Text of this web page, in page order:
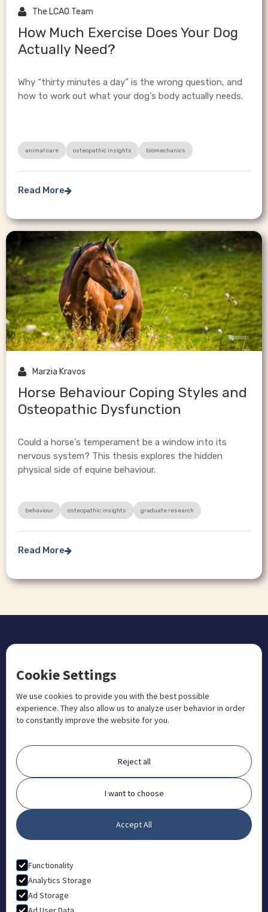
 The LCAO Team
How Much Exercise Does Your Dog
Actually Need?
Why “thirty minutes a day” is the wrong question, and
how to work out what your dog's body actually needs.
animal care osteopathic insights biomechanics
Read More
 Marzia Kravos
Horse Behaviour Coping Styles and
Osteopathic Dysfunction
Could a horse's temperament be a window into its
nervous system? This thesis explores the hidden
physical side of equine behaviour.
behaviour osteopathic insights graduate research
Read More
CONTACT US
 +1 833 201 3456
admissions@aosteocollege.com
 info@aosteocollege.com
Orchard House, Portway, Wantage, OX12 9BU
ABOUT
FAQ
Contact
Partners
What is Animal Osteopathy?
Privacy Policy
Terms & Conditions
Cookie Settings
We use cookies to provide you with the best possible
experience. They also allow us to analyze user behavior in order
to constantly improve the website for you.
Reject all
I want to choose
Accept All
Functionality
Analytics Storage
Ad Storage